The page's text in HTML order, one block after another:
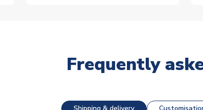
Frequently